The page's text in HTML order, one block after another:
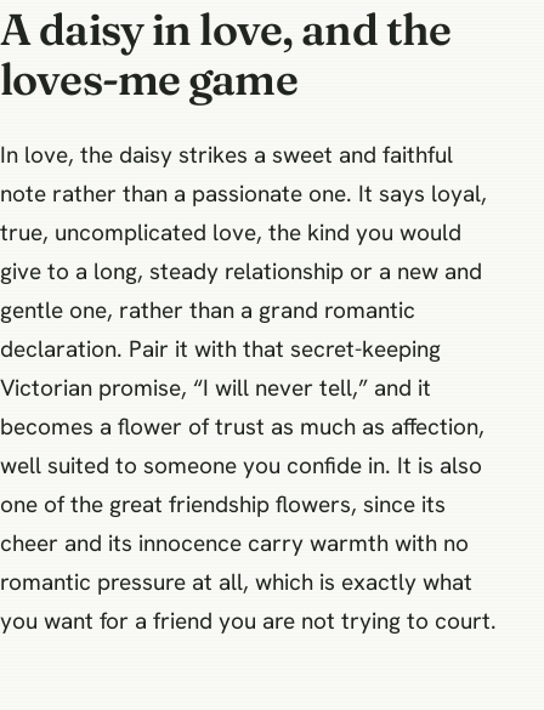
A daisy in love, and the
loves-me game
In love, the daisy strikes a sweet and faithful
note rather than a passionate one. It says loyal,
true, uncomplicated love, the kind you would
give to a long, steady relationship or a new and
gentle one, rather than a grand romantic
declaration. Pair it with that secret-keeping
Victorian promise, “I will never tell,” and it
becomes a flower of trust as much as affection,
well suited to someone you confide in. It is also
one of the great friendship flowers, since its
cheer and its innocence carry warmth with no
romantic pressure at all, which is exactly what
you want for a friend you are not trying to court.